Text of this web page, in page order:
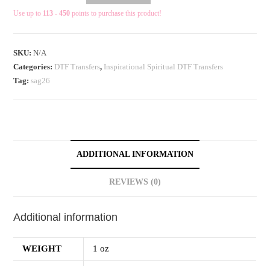
Use up to 113 - 450 points to purchase this product!
SKU:N/A
Categories: DTF Transfers, Inspirational Spiritual DTF Transfers
Tag:sag26
ADDITIONAL INFORMATION
REVIEWS (0)
Additional information
WEIGHT 1 oz